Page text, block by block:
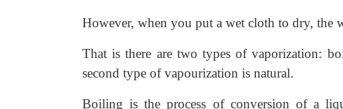
However, when you put a wet cloth to dry, the
That is there are two types of vaporization:
second type of vapourization is natural.
Boiling is the process of conversion of a